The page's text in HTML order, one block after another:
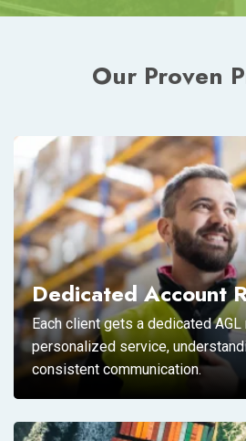
Our Proven
Dedicated Account
Each client gets a dedicated
personalized service,
consistent communication.